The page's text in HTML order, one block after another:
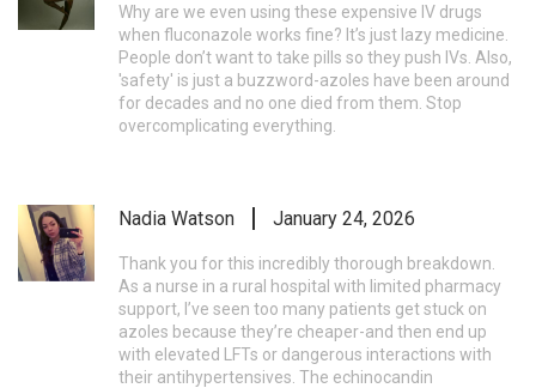
Why are we even using these expensive IV drugs
when fluconazole works fine? It’s just lazy medicine.
People don’t want to take pills so they push IVs. Also,
'safety' is just a buzzword-azoles have been around
for decades and no one died from them. Stop
overcomplicating everything.
Nadia Watson January 24, 2026
Thank you for this incredibly thorough breakdown.
As a nurse in a rural hospital with limited pharmacy
support, I’ve seen too many patients get stuck on
azoles because they’re cheaper-and then end up
with elevated LFTs or dangerous interactions with
their antihypertensives. The echinocandin